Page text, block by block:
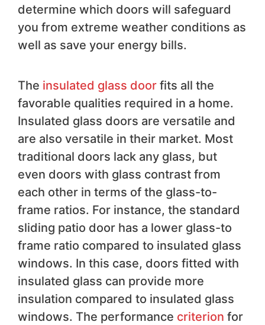
determine which doors will safeguard
you from extreme weather conditions as
well as save your energy bills.
The insulated glass door fits all the
favorable qualities required in a home.
Insulated glass doors are versatile and
are also versatile in their market. Most
traditional doors lack any glass, but
even doors with glass contrast from
each other in terms of the glass-to-
frame ratios. For instance, the standard
sliding patio door has a lower glass-to
frame ratio compared to insulated glass
windows. In this case, doors fitted with
insulated glass can provide more
insulation compared to insulated glass
windows. The performance criterion for